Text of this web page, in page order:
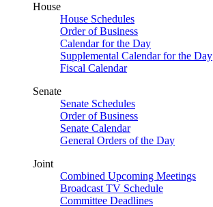
House
House Schedules
Order of Business
Calendar for the Day
Supplemental Calendar for the Day
Fiscal Calendar
Senate
Senate Schedules
Order of Business
Senate Calendar
General Orders of the Day
Joint
Combined Upcoming Meetings
Broadcast TV Schedule
Committee Deadlines